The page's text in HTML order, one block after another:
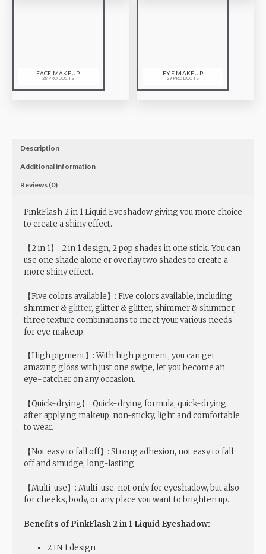
FACE MAKEUP
28 PRODUCTS
EYE MAKEUP
29 PRODUCTS
Description
Additional information
Reviews (0)
PinkFlash 2 in 1 Liquid Eyeshadow giving you more choice
to create a shiny effect.
【2 in 1】: 2 in 1 design, 2 pop shades in one stick. You can
use one shade alone or overlay two shades to create a
more shiny effect.
【Five colors available】: Five colors available, including
shimmer &glitter, glitter & glitter, shimmer & shimmer,
three texture combinations to meet your various needs
for eye makeup.
【High pigment】: With high pigment, you can get
amazing gloss with just one swipe, let you become an
eye-catcher on any occasion.
【Quick-drying】: Quick-drying formula, quick-drying
after applying makeup, non-sticky, light and comfortable
to wear.
【Not easy to fall off】: Strong adhesion, not easy to fall
off and smudge, long-lasting.
【Multi-use】: Multi-use, not only for eyeshadow, but also
for cheeks, body, or any place you want to brighten up.
Benefits of PinkFlash 2 in 1 Liquid Eyeshadow:
2 IN 1 design